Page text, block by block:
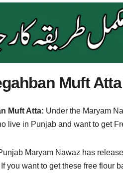
Muft
Muft Atta: Under the Maryam
live in Punjab and want to get
Maryam Nawaz has
you want to get these free flour